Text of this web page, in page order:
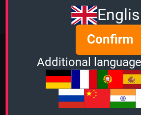
More
Confirm
Additional